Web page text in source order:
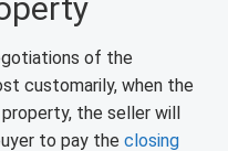
of the
customarily, when the
the seller will
to pay the closing